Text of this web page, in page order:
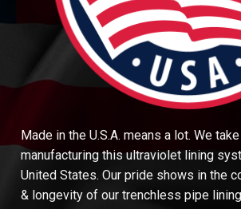
Made in the U.S.A. means a lot. We
manufacturing this ultraviolet lining
United States. Our pride shows in the
& longevity of our trenchless pipe